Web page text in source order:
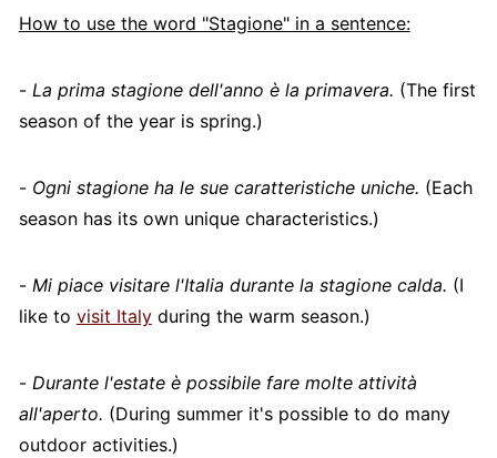
How to use the word "Stagione" in a sentence:
-La prima stagione dell'anno è la primavera. (The first
season of the year is spring.)
- Ogni stagione ha le sue caratteristiche uniche. (Each
season has its own unique characteristics.)
- Mi piace visitare l'Italia durante la stagione calda. (I
like to visit Italyduring the warm season.)
-Durante l'estate è possibile fare molte attività
all'aperto. (During summer it's possible to do many
outdoor activities.)